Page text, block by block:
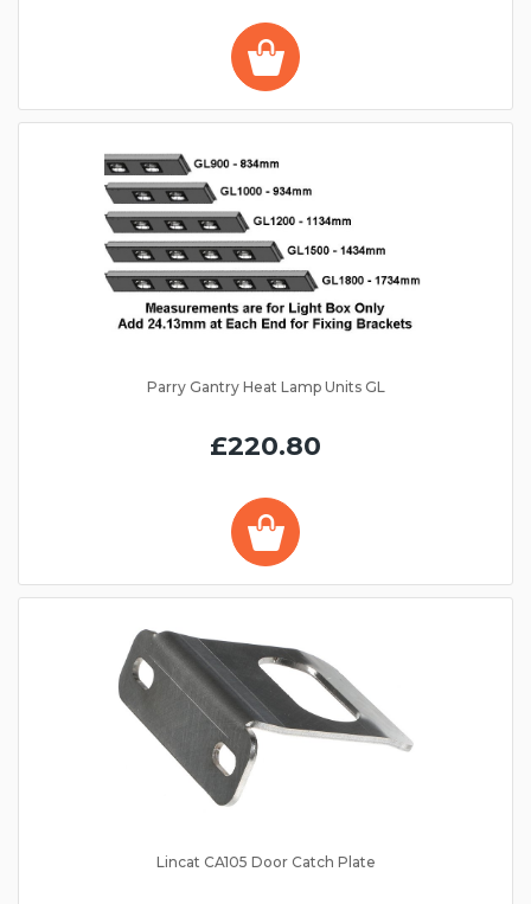
Parry Gantry Heat Lamp Units GL
£220.80
Lincat CA105 Door Catch Plate